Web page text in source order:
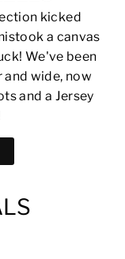
kicked
a canvas
We've been
wide, now
and a Jersey